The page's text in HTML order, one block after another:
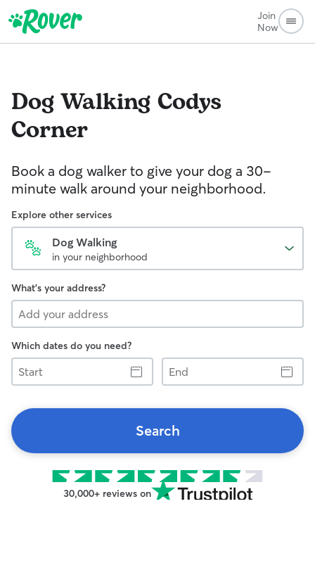
Join
Now
Dog Walking Codys
Corner
Book a dog walker to give your dog a 30-
minute walk around your neighborhood.
Explore other services
Dog Walking
in your neighborhood
What's your address?
Which dates do you need?
Start
End
Search
30,000+ reviews on